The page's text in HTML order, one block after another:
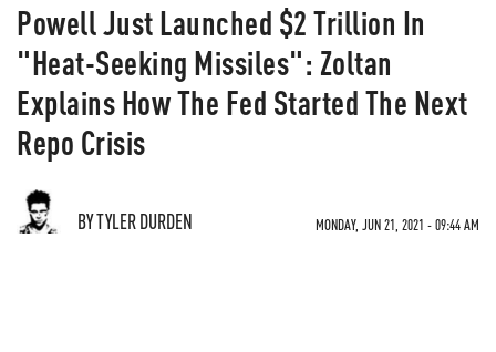
Powell Just Launched $2 Trillion In
"Heat-Seeking Missiles": Zoltan
Explains How The Fed Started The Next
Repo Crisis
BY TYLER DURDEN MONDAY, JUN 21, 2021 - 09:44 AM